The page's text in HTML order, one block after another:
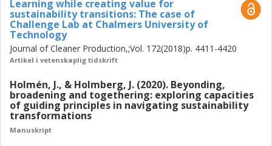
participating actors and societal effects from backcasting
processes in their wider governance and learning setting,
educational as well as informal; (2) conceptual
development to enhance backcasting processes in
transdisciplinary settings, with focus on how guiding
principles for sustainability can be collectively negotiated,
and; (3) analytical deepening to better understand and
explain how and why experiences and effects are
generated in backcasting processes with attention to their
surrounding contexts. These three methodological moves
Learning while creating value for
sustainability transitions: The case of
Challenge Lab at Chalmers University of
Technology
Journal of Cleaner Production,;Vol. 172(2018)p. 4411-4420
Artikel i vetenskaplig tidskrift
Holmén, J., & Holmberg, J. (2020). Beyonding,
broadening and togethering: exploring capacities
of guiding principles in navigating sustainability
transformations
Manuskript